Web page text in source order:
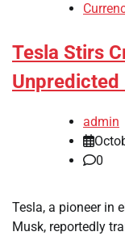
Tesla Stirs
admin
0
Tesla, a pioneer in
Musk, reportedly